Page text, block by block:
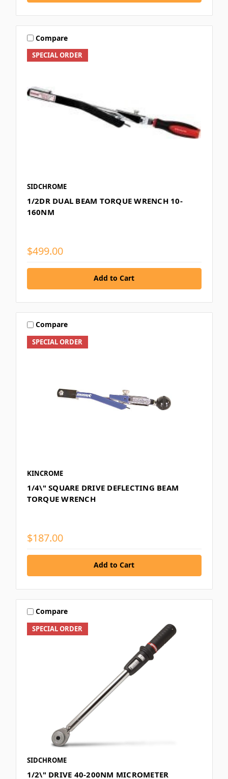
SPECIAL ORDER
Compare
SIDCHROME
1/2DR DUAL BEAM TORQUE WRENCH 10-
160NM
$499.00
Add to Cart
SPECIAL ORDER
Compare
KINCROME
1/4\" SQUARE DRIVE DEFLECTING BEAM
TORQUE WRENCH
$187.00
Add to Cart
SPECIAL ORDER
Compare
SIDCHROME
1/2\" DRIVE 40-200NM MICROMETER